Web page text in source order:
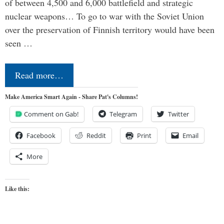
nuclear weapons… To go to war with the Soviet Union
over the preservation of Finnish territory would have been
seen …
Read more…
Make America Smart Again - Share Pat's Columns!
Comment on Gab! Telegram Twitter
Facebook Reddit Print Email
More
Like this: